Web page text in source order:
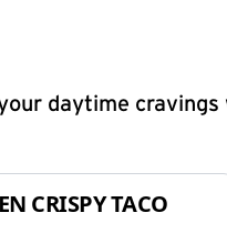
daytime
CRISPY TACO